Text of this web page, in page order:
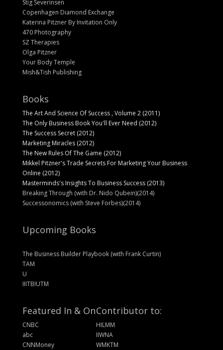
Stig Severinsen
Copenhagen Diamond Exchange
Katerina Pitzner By Invitation Only
470 Photography
SZ Therapies
Olga Pitzner
Your Body Temple
Mish&Tish Publishing
Books
The Art And Science Of Success , Volume 2 (2011)
The Only Business Book You'll Ever Need (2012)
The Success Secret (2012)
Marketing Miracles (2012)
The New Rules Of The Game (2012)
Mikkel Pitzner's Trade Secrets For Marketing Your Business
Online (2012)
Masterminds's Insights To Business Success (2013)
Breaking Through (with Dr. Nido Qubein)(2014)
Successonomics (with Steve Forbes)(2014)
Upcoming Books
The Business Builder Playbook (with Frank Curtin)
TAM
U
IIITBIUTM
Featured In & On
CNBC
abc
CNNMoney
Contributor to:
HILMM
IIWNA
WMKTM